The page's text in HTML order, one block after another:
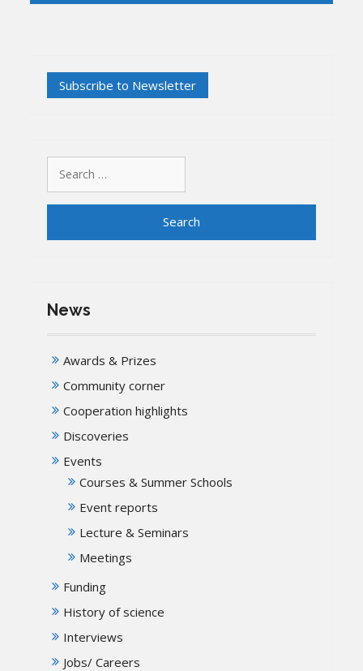
for:
News
Awards & Prizes
Community corner
Cooperation highlights
Discoveries
Events
Courses & Summer Schools
Event reports
Lecture & Seminars
Meetings
Funding
History of science
Interviews
Jobs/ Careers